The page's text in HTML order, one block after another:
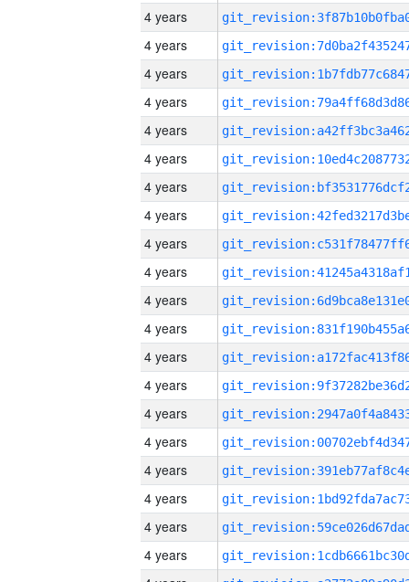
4 years
4 years
4 years
4 years
4 years
4 years
4 years
4 years
4 years
4 years
4 years
4 years
4 years
4 years
4 years
4 years
4 years
4 years
4 years
4 years